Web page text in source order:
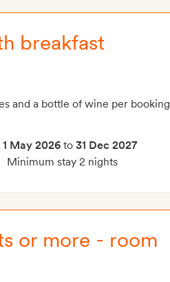
breakfast
and a bottle of wine per booking
1 May 2026 to 31 Dec 2027
Minimum stay 2 nights
or more - room